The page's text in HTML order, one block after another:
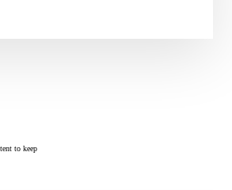
to keep